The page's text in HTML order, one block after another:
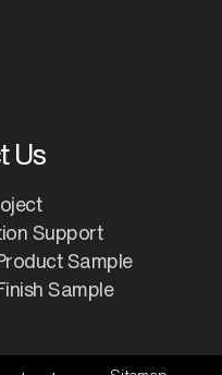
Us
Support
Sample
Sample